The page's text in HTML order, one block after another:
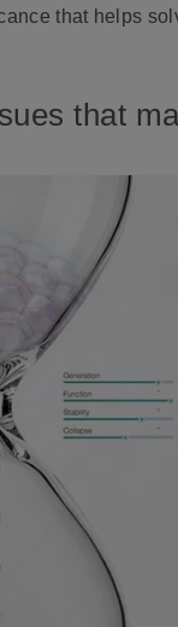
that helps
that